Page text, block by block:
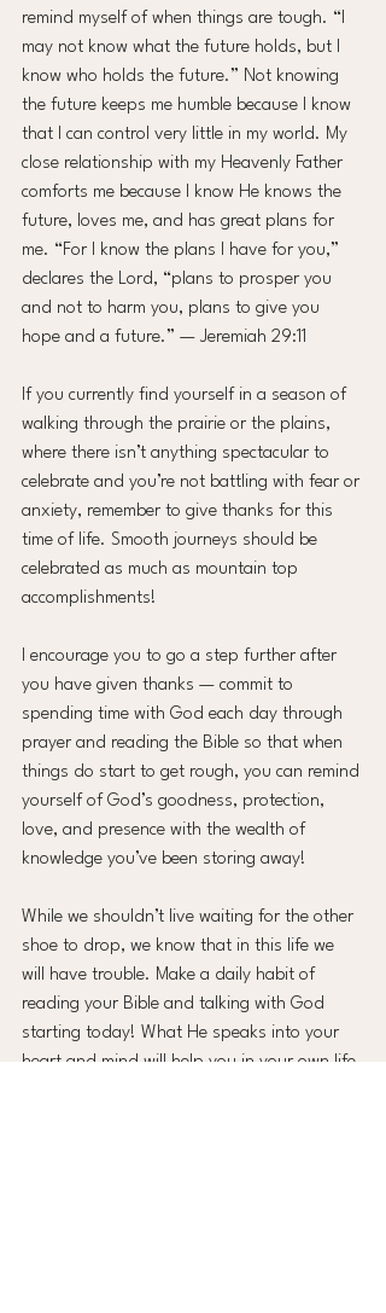
remind myself of when things are tough. “I
may not know what the future holds, but I
know who holds the future.” Not knowing
the future keeps me humble because I know
that I can control very little in my world. My
close relationship with my Heavenly Father
comforts me because I know He knows the
future, loves me, and has great plans for
me. “For I know the plans I have for you,”
declares the Lord, “plans to prosper you
and not to harm you, plans to give you
hope and a future.” — Jeremiah 29:11
If you currently find yourself in a season of
walking through the prairie or the plains,
where there isn’t anything spectacular to
celebrate and you’re not battling with fear or
anxiety, remember to give thanks for this
time of life. Smooth journeys should be
celebrated as much as mountain top
accomplishments!
I encourage you to go a step further after
you have given thanks — commit to
spending time with God each day through
prayer and reading the Bible so that when
things do start to get rough, you can remind
yourself of God’s goodness, protection,
love, and presence with the wealth of
knowledge you’ve been storing away!
While we shouldn’t live waiting for the other
shoe to drop, we know that in this life we
will have trouble. Make a daily habit of
reading your Bible and talking with God
starting today! What He speaks into your
heart and mind will help you in your own life